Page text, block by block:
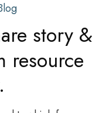
story &
resource